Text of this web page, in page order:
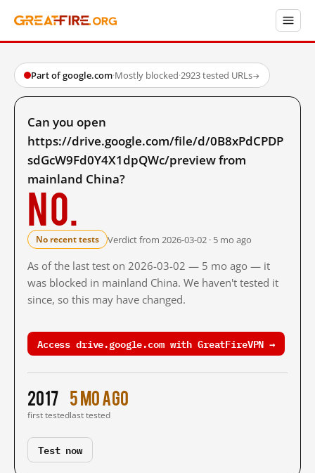
Part of google.com·Mostly blocked·2923 tested URLs→
Can you open
https://drive.google.com/file/d/0B8xPdCPDP
sdGcW9Fd0Y4X1dpQWc/preview from
mainland China?
No.
No recent tests Verdict from 2026-03-02 · 5 mo ago
As of the last test on 2026-03-02 — 5 mo ago — it
was blocked in mainland China. We haven't tested it
since, so this may have changed.
Access drive.google.com with GreatFireVPN →
2017
first tested
5 mo ago
last tested
Test now